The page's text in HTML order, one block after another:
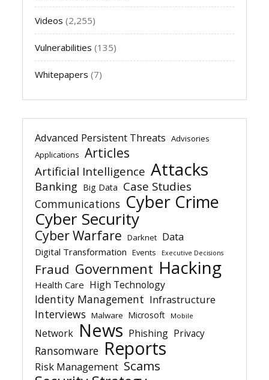
Videos (2,255)
Vulnerabilities (135)
Whitepapers (7)
Advanced Persistent Threats Advisories
Applications Articles
Artificial Intelligence Attacks
Banking Big Data Case Studies
Communications Cyber Crime
Cyber Security
Cyber Warfare Darknet Data
Digital Transformation Events Executive Decisions
Fraud Government Hacking
Health Care High Technology
Identity Management Infrastructure
Interviews Malware Microsoft Mobile
Network News Phishing Privacy
Ransomware Reports
Risk Management Scams